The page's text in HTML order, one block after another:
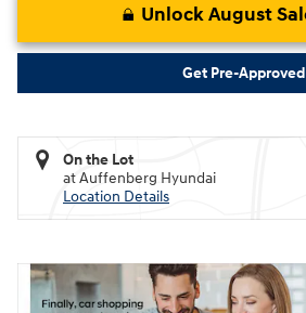
Unlock August
Get Pre-Approved
On the Lot
at Auffenberg Hyundai
Location Details